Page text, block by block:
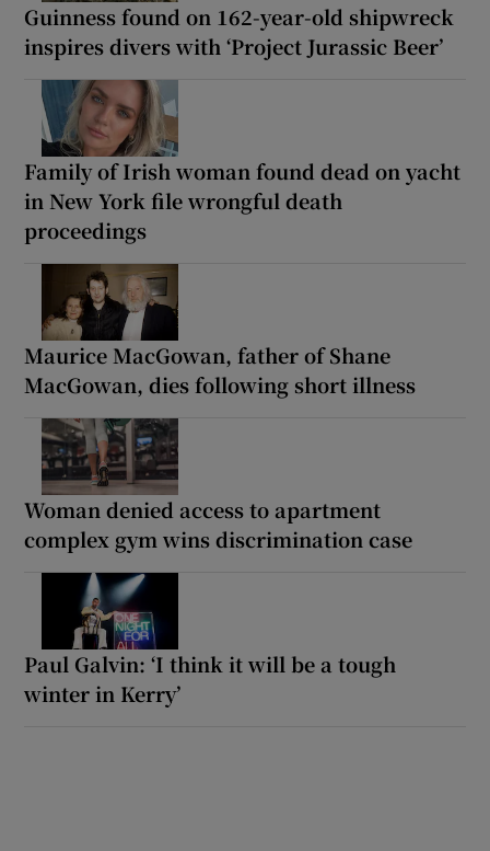
Guinness found on 162-year-old shipwreck
inspires divers with ‘Project Jurassic Beer’
Family of Irish woman found dead on yacht
in New York file wrongful death
proceedings
Maurice MacGowan, father of Shane
MacGowan, dies following short illness
Woman denied access to apartment
complex gym wins discrimination case
Paul Galvin: ‘I think it will be a tough
winter in Kerry’